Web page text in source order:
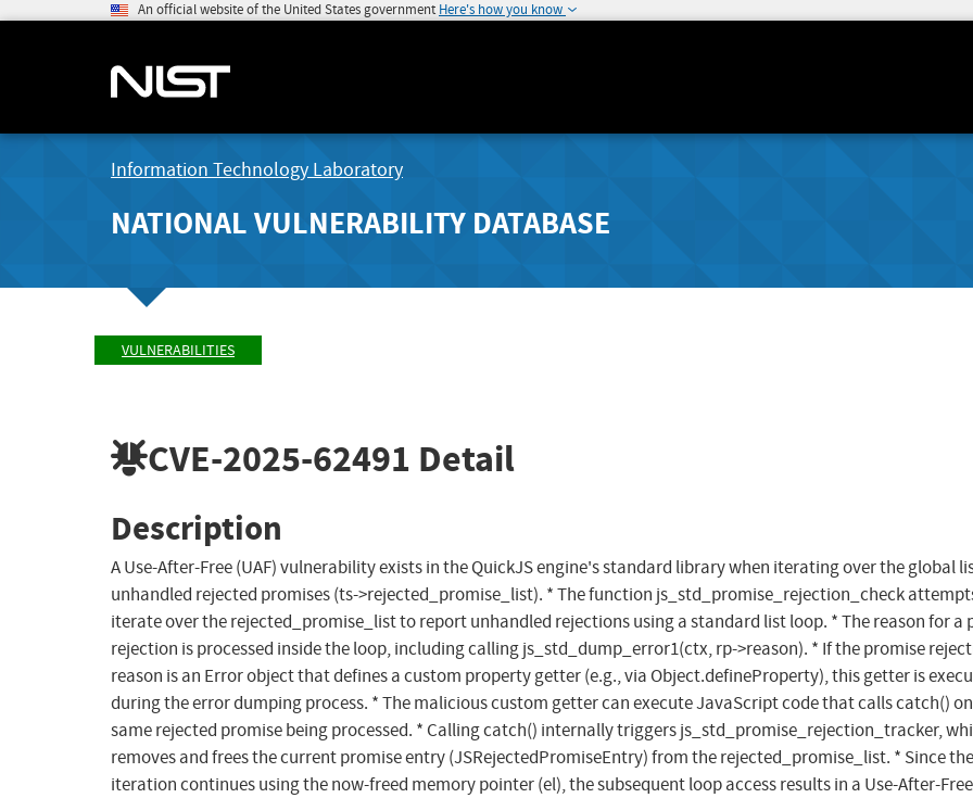
An official website of the United States government Here's how you know
Information Technology Laboratory
NATIONAL VULNERABILITY DATABASE
VULNERABILITIES
CVE-2025-62491 Detail
Description
A Use-After-Free (UAF) vulnerability exists in the QuickJS engine's standard library when iterating over the global
unhandled rejected promises (ts->rejected_promise_list). * The function js_std_promise_rejection_check
iterate over the rejected_promise_list to report unhandled rejections using a standard list loop. * The reason for a
rejection is processed inside the loop, including calling js_std_dump_error1(ctx, rp->reason). * If the promise
reason is an Error object that defines a custom property getter (e.g., via Object.defineProperty), this getter is
during the error dumping process. * The malicious custom getter can execute JavaScript code that calls catch()
same rejected promise being processed. * Calling catch() internally triggers js_std_promise_rejection_tracker,
removes and frees the current promise entry (JSRejectedPromiseEntry) from the rejected_promise_list. * Since
iteration continues using the now-freed memory pointer (el), the subsequent loop access results in a Use-After-Free